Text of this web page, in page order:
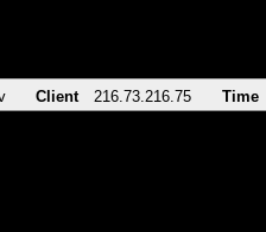
Client 216.73.216.75 Time